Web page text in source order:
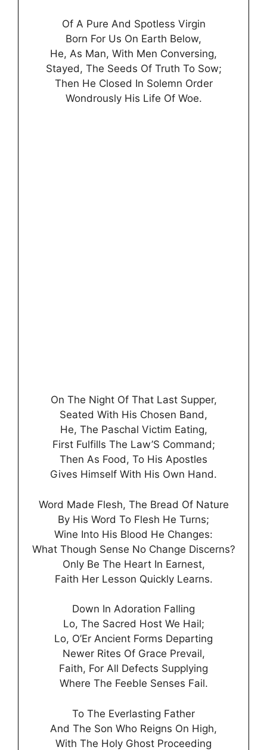
Of A Pure And Spotless Virgin
Born For Us On Earth Below,
He, As Man, With Men Conversing,
Stayed, The Seeds Of Truth To Sow;
Then He Closed In Solemn Order
Wondrously His Life Of Woe.
On The Night Of That Last Supper,
Seated With His Chosen Band,
He, The Paschal Victim Eating,
First Fulfills The Law’S Command;
Then As Food, To His Apostles
Gives Himself With His Own Hand.
Word Made Flesh, The Bread Of Nature
By His Word To Flesh He Turns;
Wine Into His Blood He Changes:
What Though Sense No Change Discerns?
Only Be The Heart In Earnest,
Faith Her Lesson Quickly Learns.
Down In Adoration Falling
Lo, The Sacred Host We Hail;
Lo, O’Er Ancient Forms Departing
Newer Rites Of Grace Prevail,
Faith, For All Defects Supplying
Where The Feeble Senses Fail.
To The Everlasting Father
And The Son Who Reigns On High,
With The Holy Ghost Proceeding